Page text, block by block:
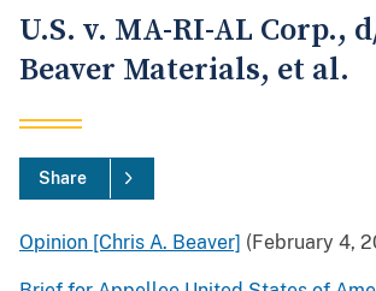
U.S. v. MA-RI-AL Corp.,
Beaver Materials, et al.
Share
Opinion [Chris A. Beaver] (February 4,